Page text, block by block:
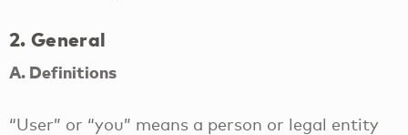
2. General
A. Definitions
“User” or “you” means a person or legal entity